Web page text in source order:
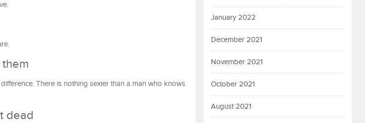
There is nothing sexier than a man who knows
dead
January 2022
December 2021
November 2021
October 2021
August 2021